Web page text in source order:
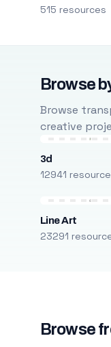
515 resources
Browse
Browse
creative
3d
12941
Line Art
23291
Browse